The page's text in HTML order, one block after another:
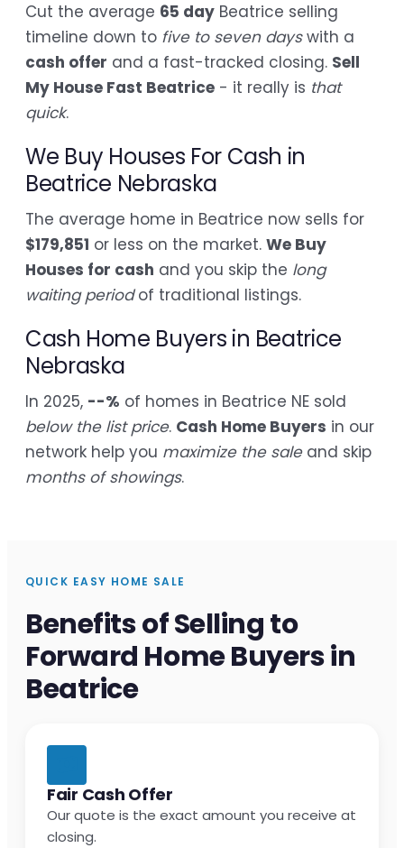
Cut the average 65 day Beatrice selling
timeline down to five to seven dayswith a
cash offer and a fast-tracked closing. Sell
My House Fast Beatrice - it really is that
quick.
We Buy Houses For Cash in
Beatrice Nebraska
The average home in Beatrice now sells for
$179,851 or less on the market. We Buy
Houses for cash and you skip the long
waiting periodof traditional listings.
Cash Home Buyers in Beatrice
Nebraska
In 2025, --% of homes in Beatrice NE sold
below the list price. Cash Home Buyers in our
network help you maximize the saleand skip
months of showings.
QUICK EASY HOME SALE
Benefits of Selling to
Forward Home Buyers in
Beatrice
Fair Cash Offer
Our quote is the exact amount you receive at
closing.